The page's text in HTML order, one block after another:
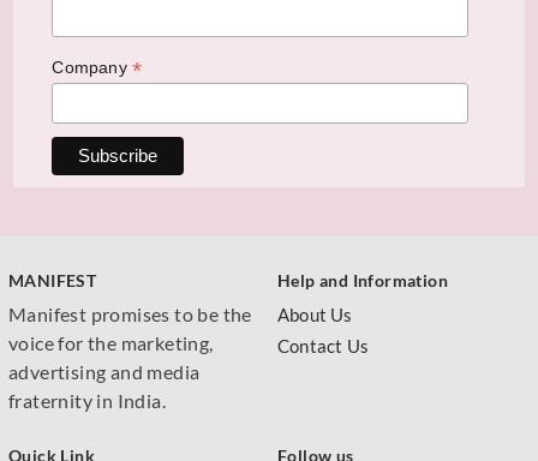
Company *
MANIFEST
Manifest promises to be the
voice for the marketing,
advertising and media
fraternity in India.
Help and Information
About Us
Contact Us
Quick Link Follow us